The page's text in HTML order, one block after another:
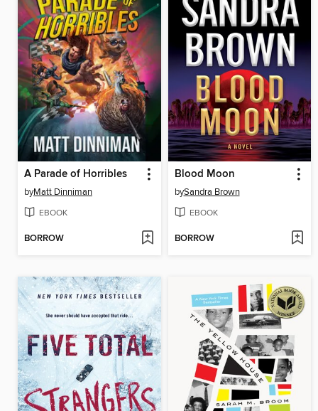
A Parade of Horribles
byMatt Dinniman
EBOOK
BORROW
Blood Moon
bySandra Brown
EBOOK
BORROW